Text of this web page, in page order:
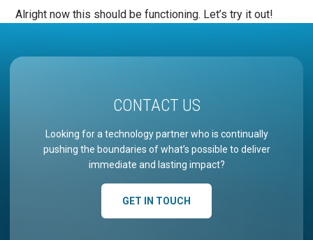
Alright now this should be functioning. Let’s try it out!
CONTACT US
Looking for a technology partner who is continually
pushing the boundaries of what’s possible to deliver
immediate and lasting impact?
GET IN TOUCH